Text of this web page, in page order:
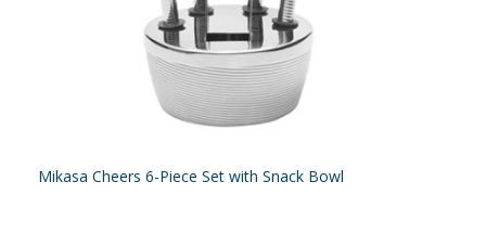
Mikasa Cheers 6-Piece Set with Snack Bowl